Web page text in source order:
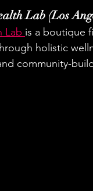
Lab (Los
Lab is a boutique
holistic
community-